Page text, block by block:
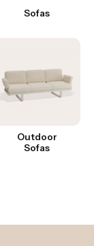
Sofas
Outdoor
Sofas